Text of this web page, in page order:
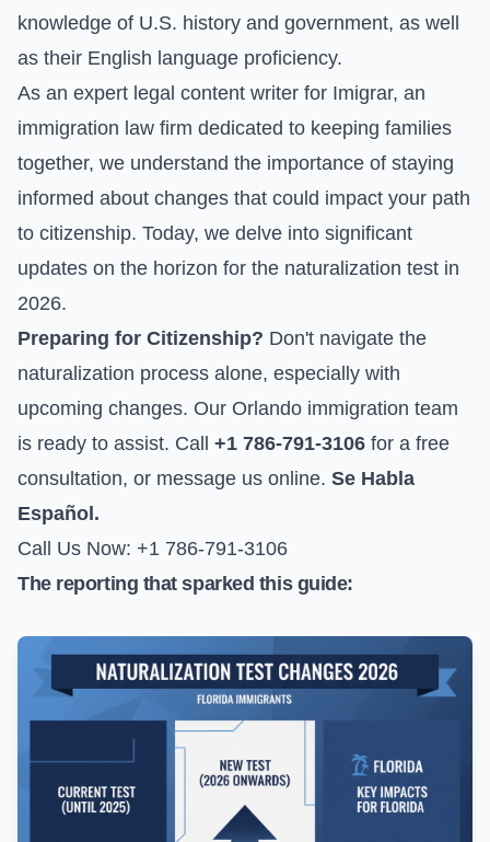
knowledge of U.S. history and government, as well
as their English language proficiency.
As an expert legal content writer for Imigrar, an
immigration law firm dedicated to keeping families
together, we understand the importance of staying
informed about changes that could impact your path
to citizenship. Today, we delve into significant
updates on the horizon for the naturalization test in
2026.
Preparing for Citizenship? Don't navigate the
naturalization process alone, especially with
upcoming changes. Our Orlando immigration team
is ready to assist. Call +1 786-791-3106 for a free
consultation, or message us online. Se Habla
Español.
Call Us Now: +1 786-791-3106
The reporting that sparked this guide: